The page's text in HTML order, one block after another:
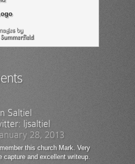
Saltiel
ljsaltiel
28, 2013
this church Mark. Very
capture and excellent writeup.